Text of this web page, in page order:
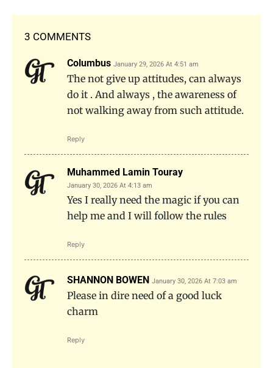
3 COMMENTS
Columbus January 29, 2026 At 4:51 am
The not give up attitudes, can always
do it . And always , the awareness of
not walking away from such attitude.
Reply
Muhammed Lamin Touray
January 30, 2026 At 4:13 am
Yes I really need the magic if you can
help me and I will follow the rules
Reply
SHANNON BOWEN January 30, 2026 At 7:03 am
Please in dire need of a good luck
charm
Reply